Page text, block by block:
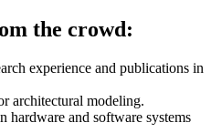
the crowd:
experience and publications in
architectural modeling.
hardware and software systems